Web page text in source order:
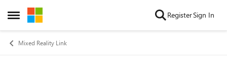
Open Side Menu
Skip to content RegisterSign In
Mixed Reality Link